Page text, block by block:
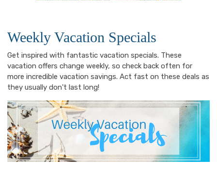
Weekly Vacation Specials
Get inspired with fantastic vacation specials. These
vacation offers change weekly, so check back often for
more incredible vacation savings. Act fast on these deals as
they usually don't last long!